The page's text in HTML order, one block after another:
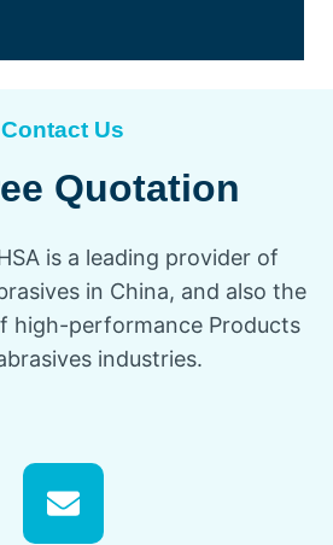
Contact Us
Quotation
is a leading provider of
in China, and also the
high-performance Products
industries.